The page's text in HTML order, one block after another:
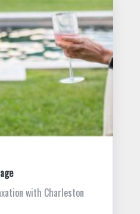
with Charleston